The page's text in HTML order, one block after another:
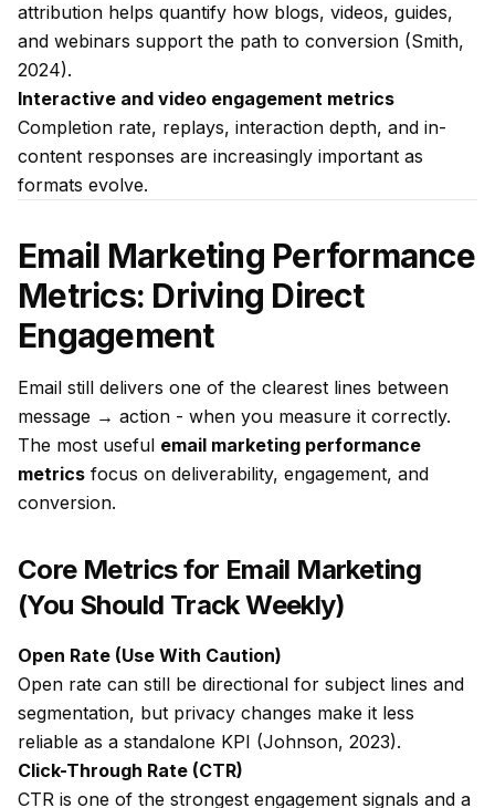
attribution helps quantify how blogs, videos, guides,
and webinars support the path to conversion (Smith,
2024).
Interactive and video engagement metrics
Completion rate, replays, interaction depth, and in-
content responses are increasingly important as
formats evolve.
Email Marketing Performance
Metrics: Driving Direct
Engagement
Email still delivers one of the clearest lines between
message → action - when you measure it correctly.
The most useful email marketing performance
metrics focus on deliverability, engagement, and
conversion.
Core Metrics for Email Marketing
(You Should Track Weekly)
Open Rate (Use With Caution)
Open rate can still be directional for subject lines and
segmentation, but privacy changes make it less
reliable as a standalone KPI (Johnson, 2023).
Click-Through Rate (CTR)
CTR is one of the strongest engagement signals and a